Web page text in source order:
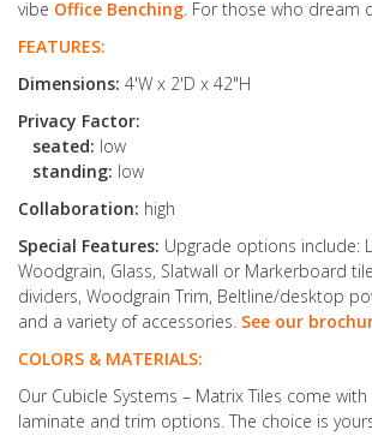
vibe Office Benching. For those who dream
FEATURES:
Dimensions: 4'W x 2'D x 42"H
Privacy Factor:
seated: low
standing: low
Collaboration: high
Special Features: Upgrade options include:
Woodgrain, Glass, Slatwall or Markerboard
dividers, Woodgrain Trim, Beltline/desktop
and a variety of accessories. See our
COLORS & MATERIALS:
Our Cubicle Systems – Matrix Tiles come
laminate and trim options. The choice is